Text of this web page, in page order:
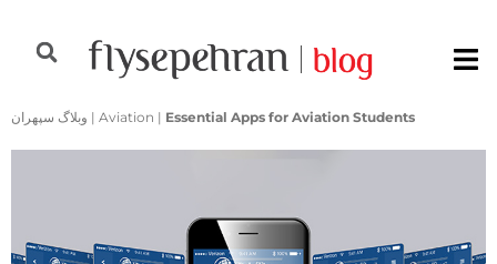
وبلاگ سپهران | Aviation | Essential Apps for Aviation Students